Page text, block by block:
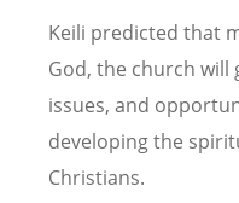
Keili predicted that
God, the church will
issues, and
developing the
Christians.